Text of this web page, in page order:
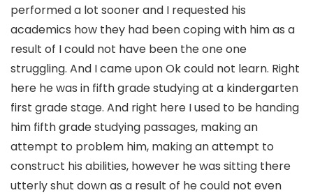
performed a lot sooner and I requested his
academics how they had been coping with him as a
result of I could not have been the one one
struggling. And I came upon Ok could not learn. Right
here he was in fifth grade studying at a kindergarten
first grade stage. And right here I used to be handing
him fifth grade studying passages, making an
attempt to problem him, making an attempt to
construct his abilities, however he was sitting there
utterly shut down as a result of he could not even